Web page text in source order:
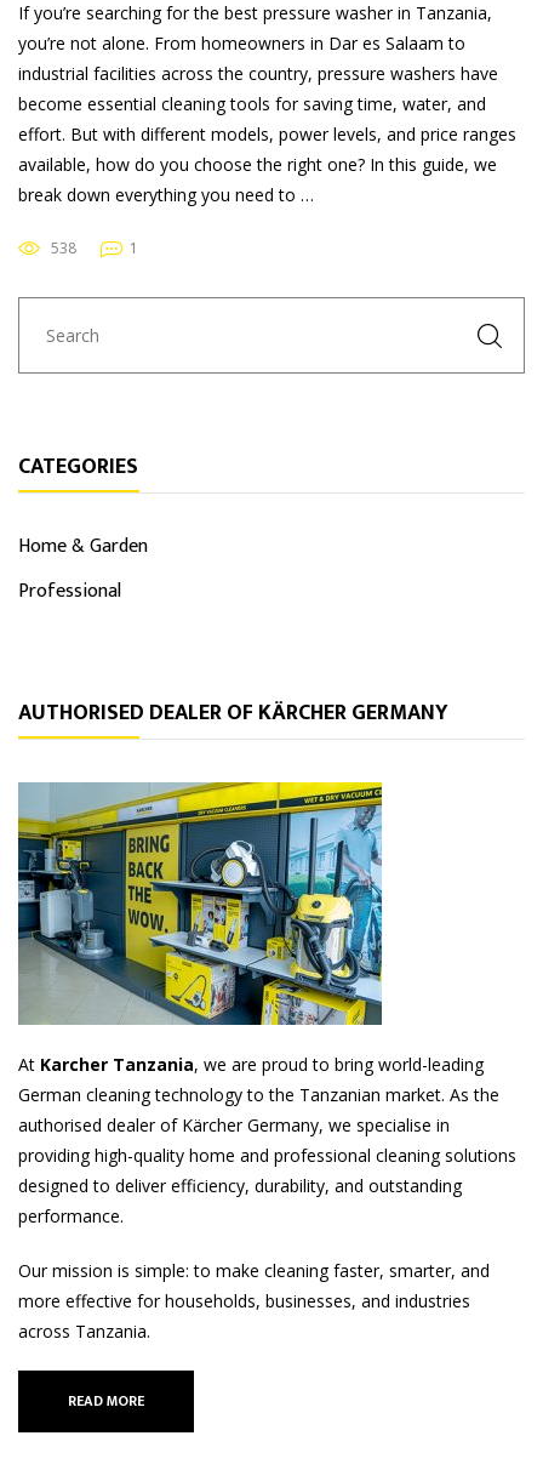
If you’re searching for the best pressure washer in Tanzania,
you’re not alone. From homeowners in Dar es Salaam to
industrial facilities across the country, pressure washers have
become essential cleaning tools for saving time, water, and
effort. But with different models, power levels, and price ranges
available, how do you choose the right one? In this guide, we
break down everything you need to …
538 1
CATEGORIES
Home & Garden
Professional
AUTHORISED DEALER OF KÄRCHER GERMANY
At Karcher Tanzania, we are proud to bring world-leading
German cleaning technology to the Tanzanian market. As the
authorised dealer of Kärcher Germany, we specialise in
providing high-quality home and professional cleaning solutions
designed to deliver efficiency, durability, and outstanding
performance.
Our mission is simple: to make cleaning faster, smarter, and
more effective for households, businesses, and industries
across Tanzania.
READ MORE